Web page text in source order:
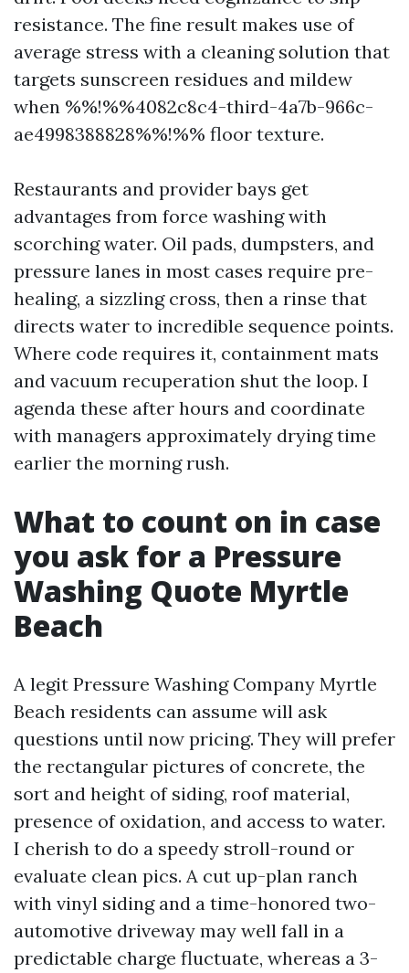
resistance. The fine result makes use of
average stress with a cleaning solution that
targets sunscreen residues and mildew
when %%!%%4082c8c4-third-4a7b-966c-
ae4998388828%%!%% floor texture.
Restaurants and provider bays get
advantages from force washing with
scorching water. Oil pads, dumpsters, and
pressure lanes in most cases require pre-
healing, a sizzling cross, then a rinse that
directs water to incredible sequence points.
Where code requires it, containment mats
and vacuum recuperation shut the loop. I
agenda these after hours and coordinate
with managers approximately drying time
earlier the morning rush.
What to count on in case
you ask for a Pressure
Washing Quote Myrtle
Beach
A legit Pressure Washing Company Myrtle
Beach residents can assume will ask
questions until now pricing. They will prefer
the rectangular pictures of concrete, the
sort and height of siding, roof material,
presence of oxidation, and access to water.
I cherish to do a speedy stroll-round or
evaluate clean pics. A cut up-plan ranch
with vinyl siding and a time-honored two-
automotive driveway may well fall in a
predictable charge fluctuate, whereas a 3-